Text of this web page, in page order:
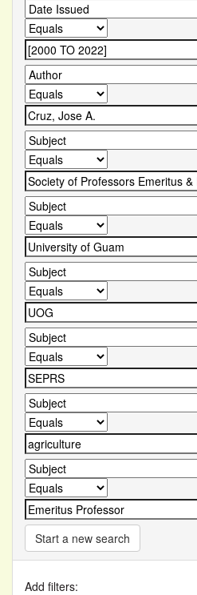
Start a new search
Add filters: